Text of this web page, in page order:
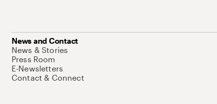
News and Contact
News & Stories
Press Room
E-Newsletters
Contact & Connect